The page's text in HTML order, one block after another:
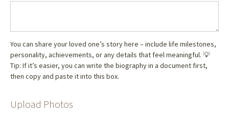
You can share your loved one’s story here – include life milestones,
personality, achievements, or any details that feel meaningful. 💡
Tip: If it’s easier, you can write the biography in a document first,
then copy and paste it into this box.
Upload Photos